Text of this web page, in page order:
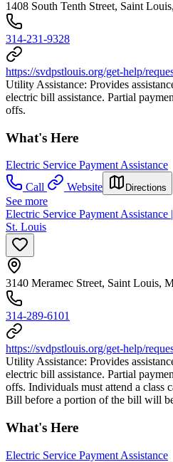
1408 South Tenth Street, Saint
314-231-9328
https://svdpstlouis.org/get-help/
Utility Assistance: Provides
electric bill assistance. Partial
offs.
What's Here
Electric Service Payment Assistance
Call
Website Directions
See more
Electric Service Payment
St. Louis
3140 Meramec Street, Saint Louis,
314-289-6101
https://svdpstlouis.org/get-help/
Utility Assistance: Provides
electric bill assistance. Partial
offs. Individuals must attend a class
Bill before a portion of the bill will
What's Here
Electric Service Payment Assistance